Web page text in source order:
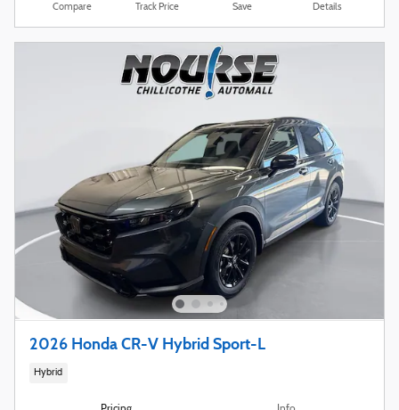
Compare Track Price Save Details
2026 Honda CR-V Hybrid Sport-L
Hybrid